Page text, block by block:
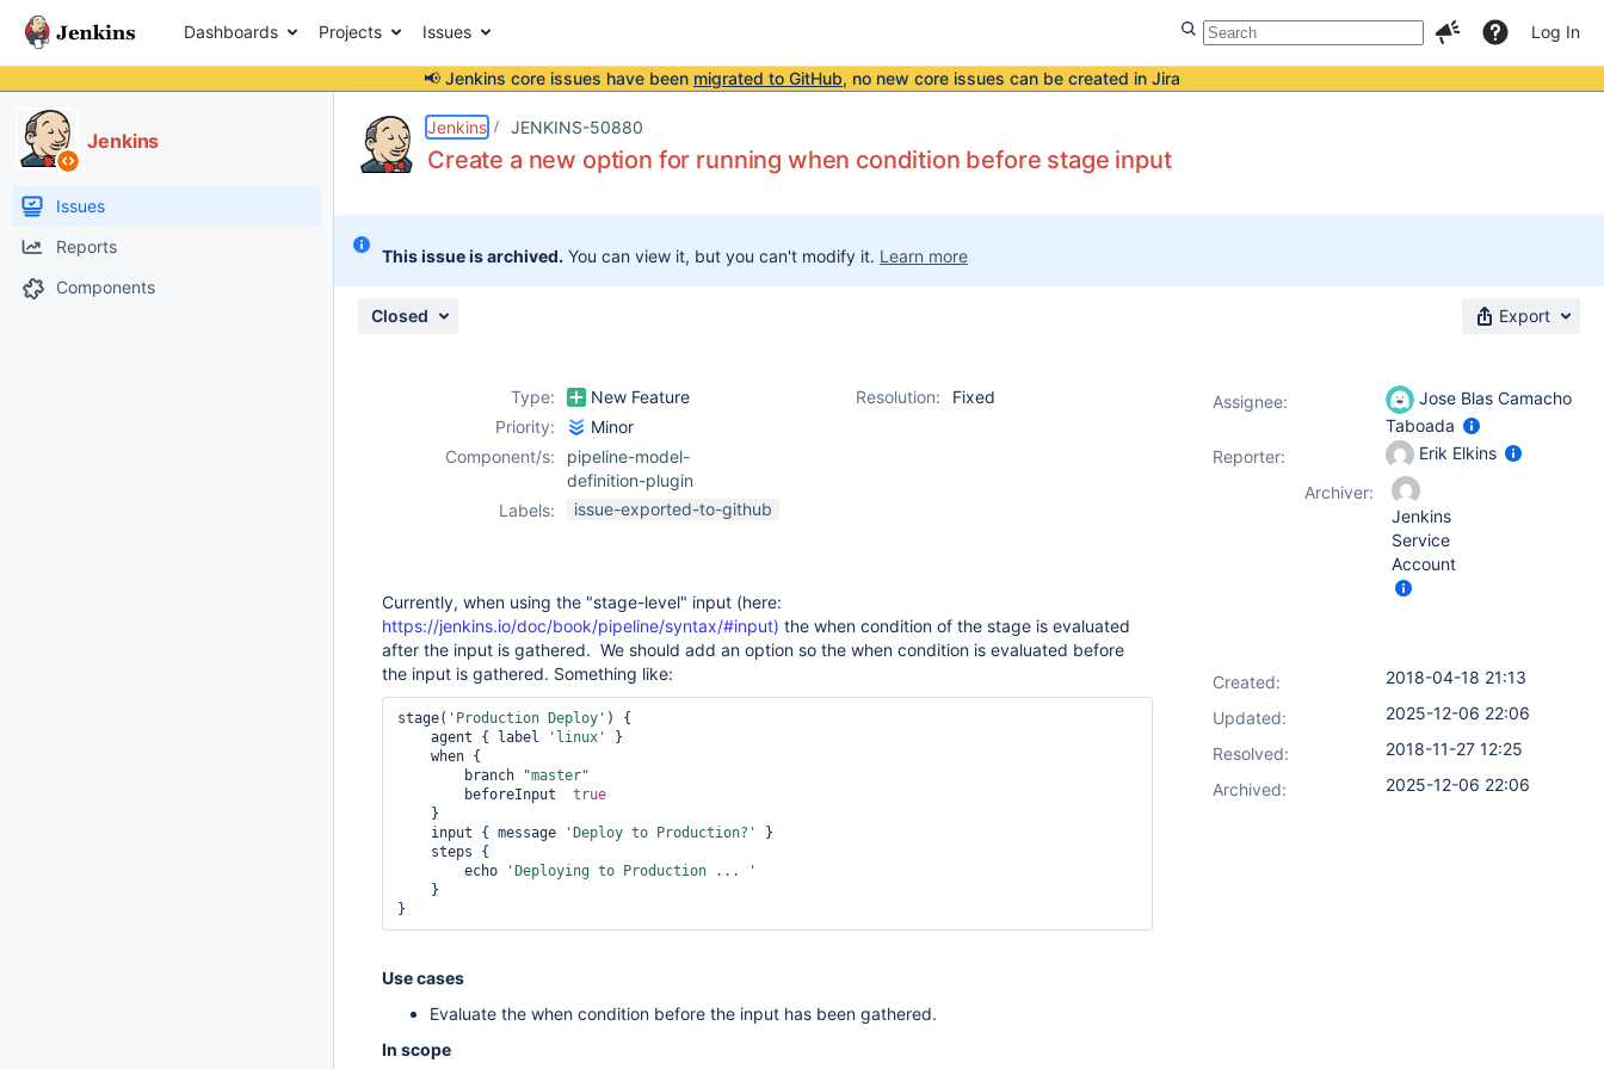
Dashboards Projects Issues Log In
📢 Jenkins core issues have been migrated to GitHub, no new core issues can be created in Jira
Jenkins
Issues
Reports
Components
Jenkins JENKINS-50880
Create a new option for running when condition before stage input
This issue is archived. You can view it, but you can't modify it. Learn more
Closed Export
Type: New Feature Resolution:
Fixed
Priority:
Minor
Component/s:
pipeline-model-
definition-plugin
Labels:
issue-exported-to-github
Currently, when using the "stage-level" input (here:
https://jenkins.io/doc/book/pipeline/syntax/#input) the when condition of the stage is evaluated
after the input is gathered. We should add an option so the when condition is evaluated before
the input is gathered. Something like:
stage( 'Production Deploy' ) {
agent { label
'linux'
}
when {
branch
"master"
        beforeInput
true
}
input { message
'Deploy to Production?'
}
steps {
        echo
'Deploying to Production ... '
}
Use cases
Evaluate the when condition before the input has been gathered.
In scope
Assignee:
Jose Blas Camacho
Taboada
Reporter:
Erik Elkins
Archiver:
Jenkins
Service
Account
Created:
2018-04-18 21:13
Updated:
2025-12-06 22:06
Resolved:
2018-11-27 12:25
Archived:
2025-12-06 22:06